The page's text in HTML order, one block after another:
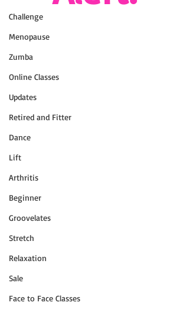
Challenge
Menopause
Zumba
Online Classes
Updates
Retired and Fitter
Dance
Lift
Arthritis
Beginner
Groovelates
Stretch
Relaxation
Sale
Face to Face Classes